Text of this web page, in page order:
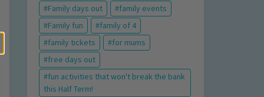
Family days out
family events
Family fun
family of 4
family tickets
for mums
free days out
fun activities that won't break the bank
this Half Term!